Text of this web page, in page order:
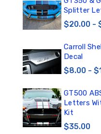
Splitter
$20.00 -
Carroll
Decal
$8.00 -
GT500
Letters
Kit
$35.00